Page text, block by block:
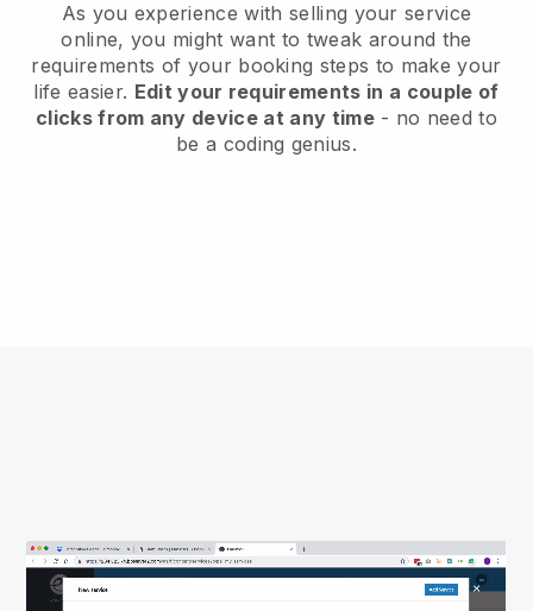
As you experience with selling your service
online, you might want to tweak around the
requirements of your booking steps to make your
life easier. Edit your requirements in a couple of
clicks from any device at any time- no need to
be a coding genius.